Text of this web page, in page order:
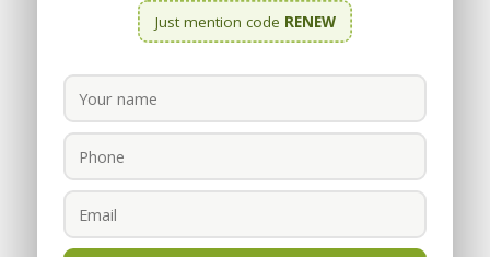
Just mention code RENEW
How To Choose An
Upholstery Cleaner